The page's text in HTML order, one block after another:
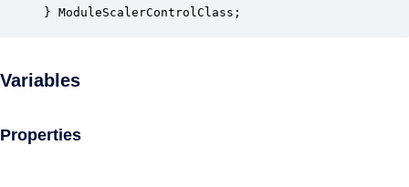
} ModuleScalerControlClass;
Variables
Properties